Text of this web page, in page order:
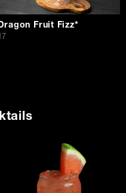
Fruit Fizz*